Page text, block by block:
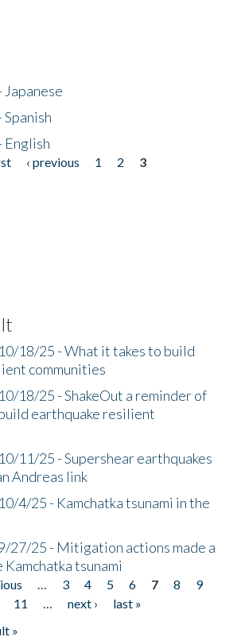
English
‹ previous 1 2
3
18/25 - What it takes to build
communities
18/25 - ShakeOut a reminder of
earthquake resilient
11/25 - Supershear earthquakes
Andreas link
4/25 - Kamchatka tsunami in the
27/25 - Mitigation actions made a
tsunami
… 3 4 5 6 7 8
9
11 … next ›
last »
»